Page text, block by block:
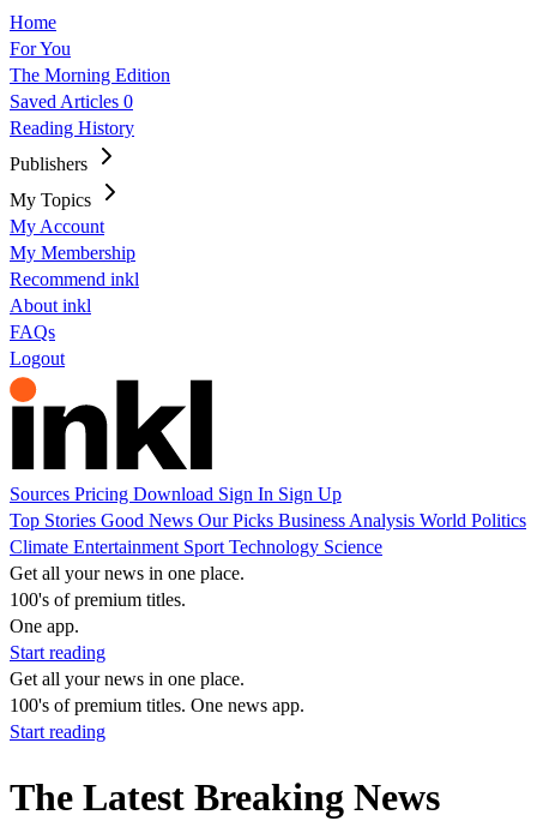
Home
For You
The Morning Edition
Saved Articles 0
Reading History
Publishers
My Topics
My Account
My Membership
Recommend inkl
About inkl
FAQs
Logout
Sources Pricing Download Sign In Sign Up
Top Stories Good News Our Picks Business Analysis World Politics
Climate Entertainment Sport Technology Science
Get all your news in one place.
100's of premium titles.
One app.
Start reading
Get all your news in one place.
100's of premium titles. One news app.
Start reading
The Latest Breaking News